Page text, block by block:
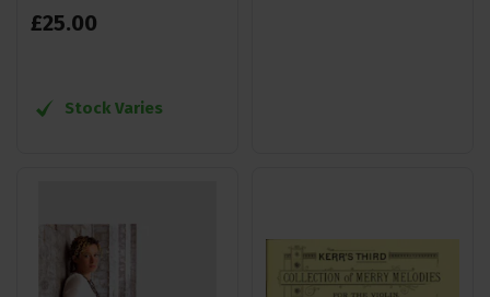
£25.00
Stock Varies